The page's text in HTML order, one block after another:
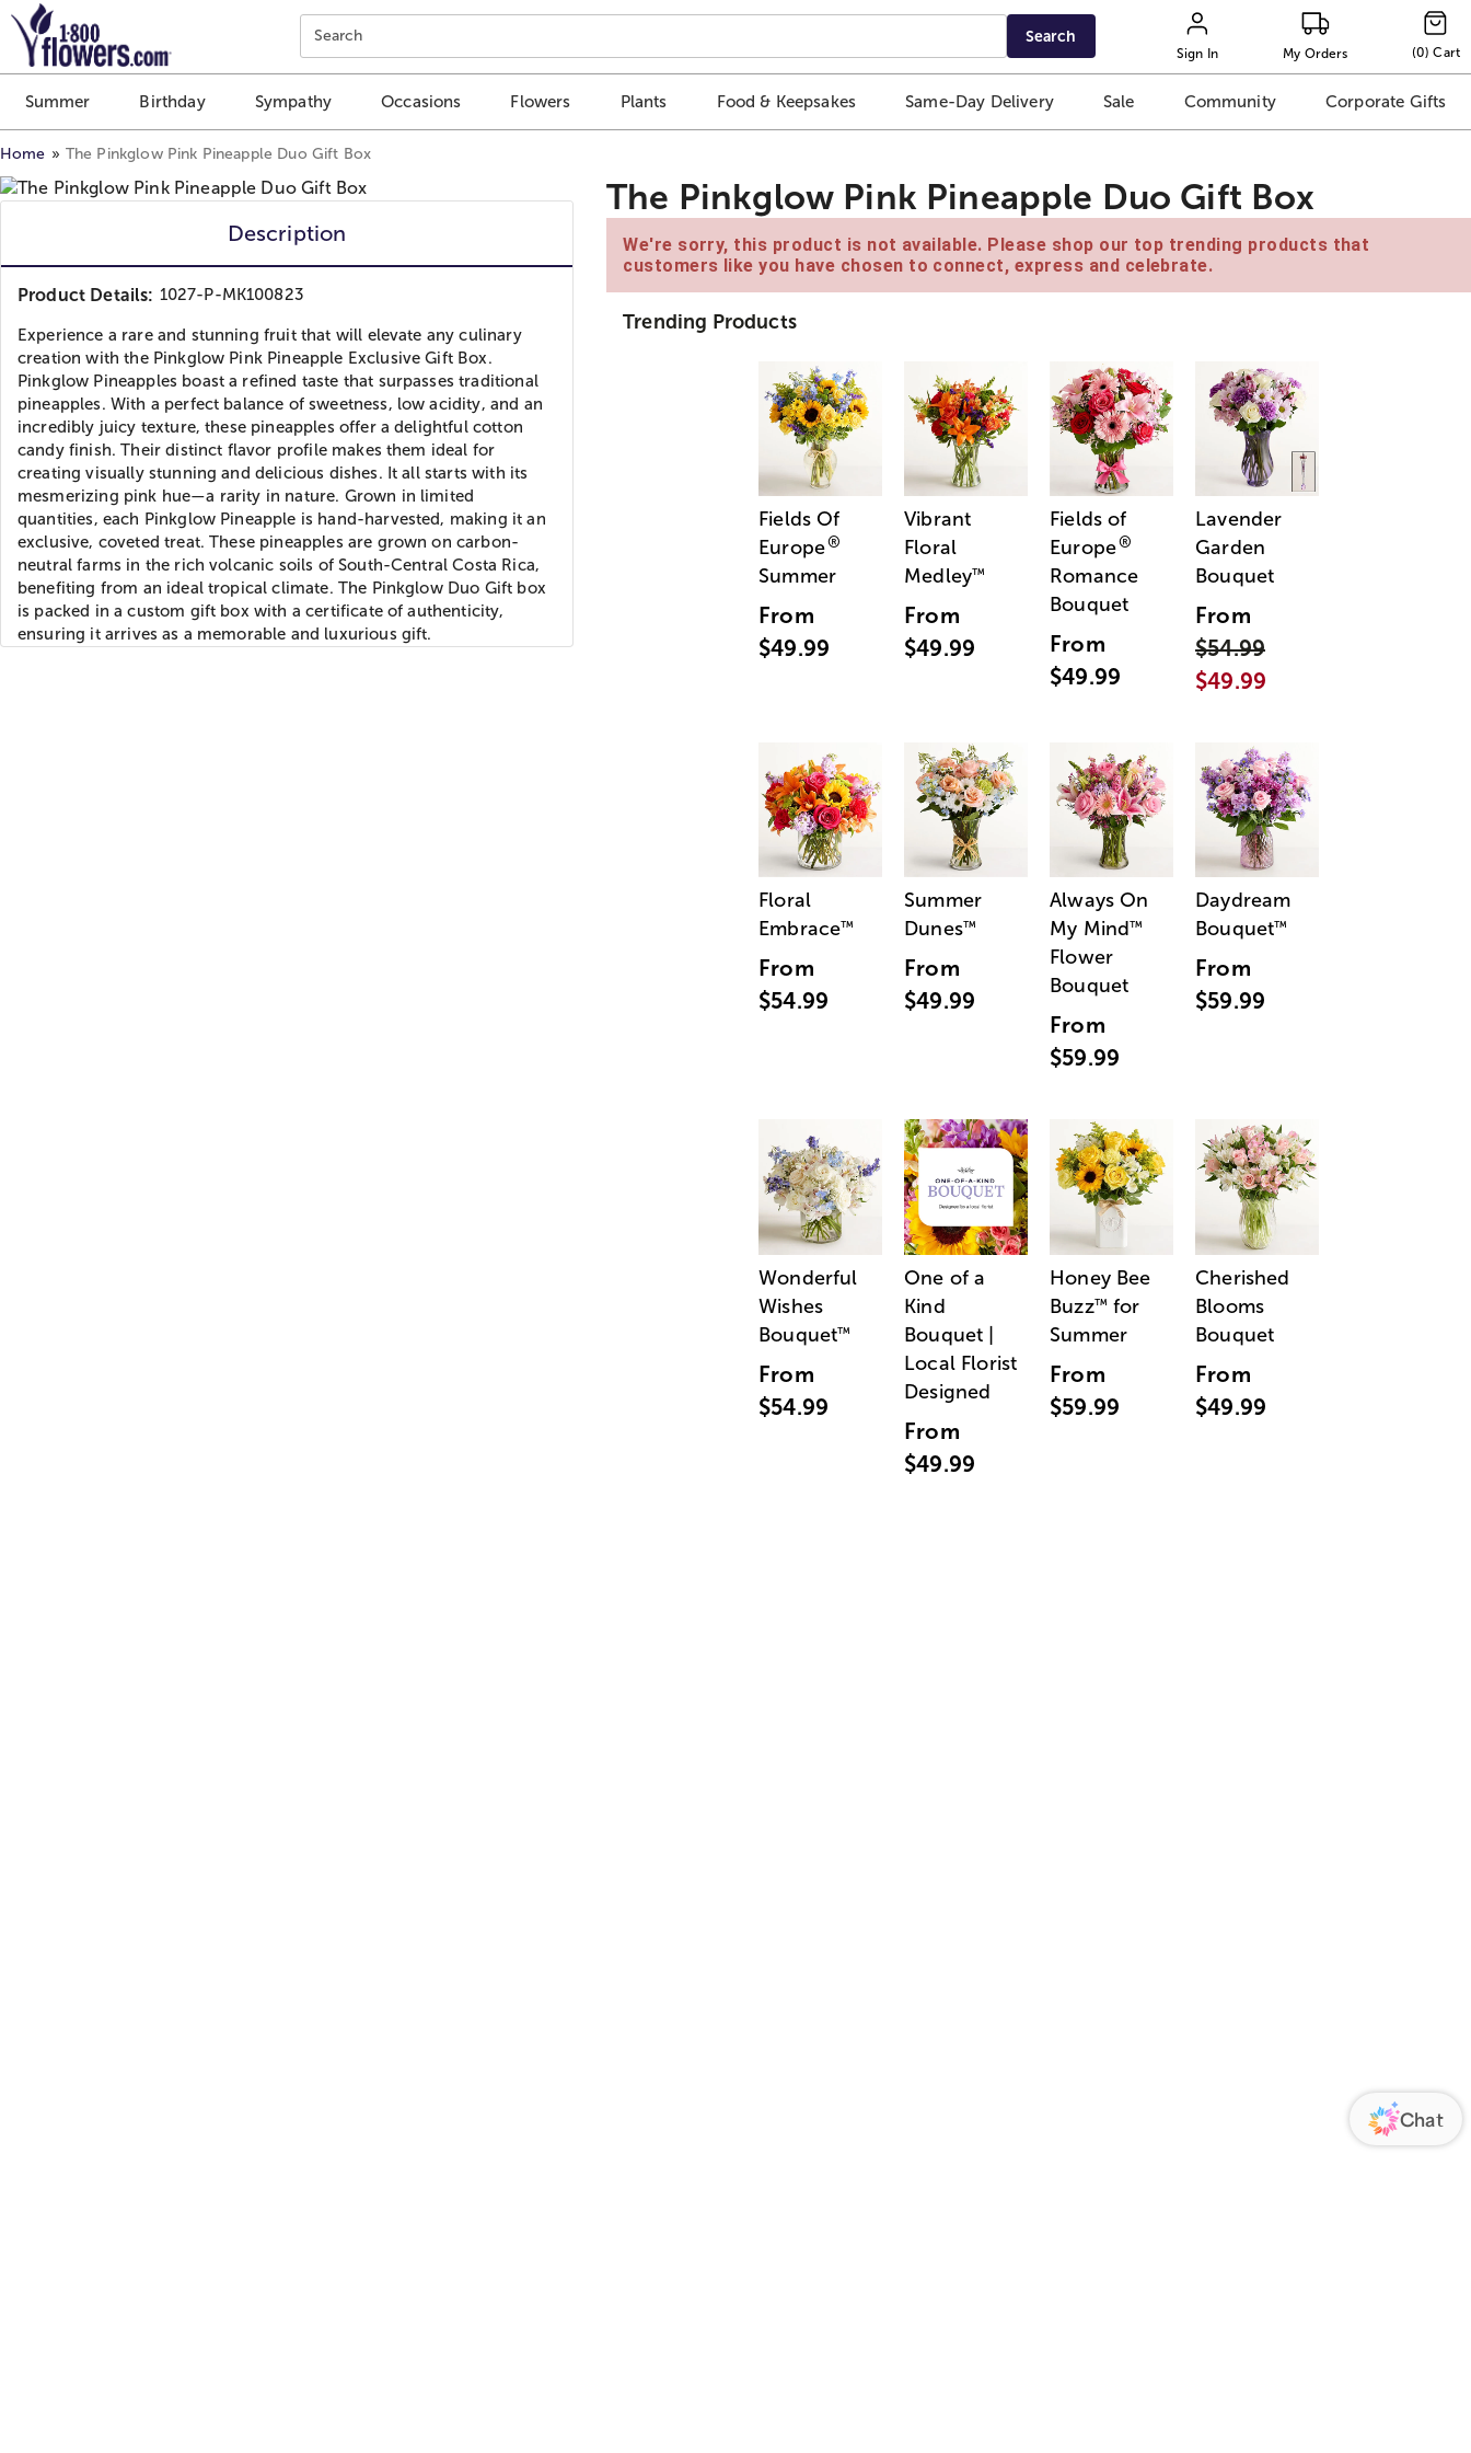
Click here to skip to main page content.
Search Search
Sign In My Orders (0) Cart
Summer Birthday Sympathy Occasions Flowers Plants Food & Keepsakes Same-Day Delivery Sale Community Corporate Gifts
Home The Pinkglow Pink Pineapple Duo Gift Box
Description
Product Details: 1027-P-MK100823
Experience a rare and stunning fruit that will elevate any culinary
creation with the Pinkglow Pink Pineapple Exclusive Gift Box.
Pinkglow Pineapples boast a refined taste that surpasses traditional
pineapples. With a perfect balance of sweetness, low acidity, and an
incredibly juicy texture, these pineapples offer a delightful cotton
candy finish. Their distinct flavor profile makes them ideal for
creating visually stunning and delicious dishes. It all starts with its
mesmerizing pink hue—a rarity in nature. Grown in limited
quantities, each Pinkglow Pineapple is hand-harvested, making it an
exclusive, coveted treat. These pineapples are grown on carbon-
neutral farms in the rich volcanic soils of South-Central Costa Rica,
benefiting from an ideal tropical climate. The Pinkglow Duo Gift box
is packed in a custom gift box with a certificate of authenticity,
ensuring it arrives as a memorable and luxurious gift.
The Pinkglow Pink Pineapple Duo Gift Box
We're sorry, this product is not available. Please shop our top trending products that
customers like you have chosen to connect, express and celebrate.
Trending Products
Fields Of
Europe®
Summer
From
$49.99
Vibrant
Floral
Medley™
From
$49.99
Fields of
Europe®
Romance
Bouquet
From
$49.99
Lavender
Garden
Bouquet
From
$54.99
$49.99
Floral
Embrace™
From
$54.99
Summer
Dunes™
From
$49.99
Always On
My Mind™
Flower
Bouquet
From
$59.99
Daydream
Bouquet™
From
$59.99
Wonderful
Wishes
Bouquet™
From
$54.99
One of a
Kind
Bouquet |
Local Florist
Designed
From
$49.99
Honey Bee
Buzz™ for
Summer
From
$59.99
Cherished
Blooms
Bouquet
From
$49.99